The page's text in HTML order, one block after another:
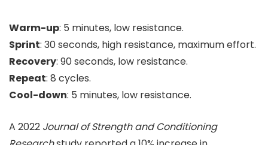
Warm-up: 5 minutes, low resistance.
Sprint: 30 seconds, high resistance, maximum effort.
Recovery: 90 seconds, low resistance.
Repeat: 8 cycles.
Cool-down: 5 minutes, low resistance.
A 2022 Journal of Strength and Conditioning